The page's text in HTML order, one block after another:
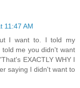
11:47 AM
I want to. I told my
me you didn't want
EXACTLY WHY I
saying I didn't want to